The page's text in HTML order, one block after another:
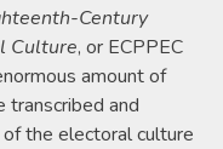
Century
Culture, or ECPPEC
amount of
transcribed and
the electoral culture